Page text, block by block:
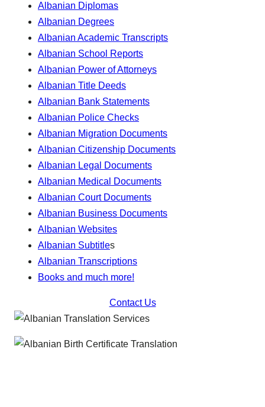
Albanian Diplomas
Albanian Degrees
Albanian Academic Transcripts
Albanian School Reports
Albanian Power of Attorneys
Albanian Title Deeds
Albanian Bank Statements
Albanian Police Checks
Albanian Migration Documents
Albanian Citizenship Documents
Albanian Legal Documents
Albanian Medical Documents
Albanian Court Documents
Albanian Business Documents
Albanian Websites
Albanian Subtitles
Albanian Transcriptions
Books and much more!
Contact Us